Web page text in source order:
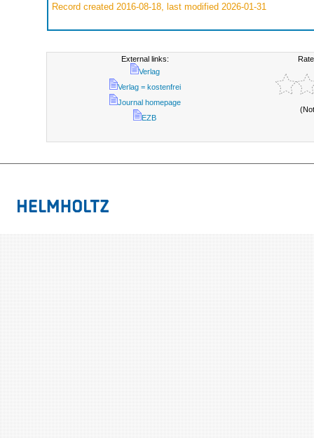
Record created 2016-08-18, last modified 2026-01-31
External links:
Verlag
Verlag = kostenfrei
Journal homepage
EZB